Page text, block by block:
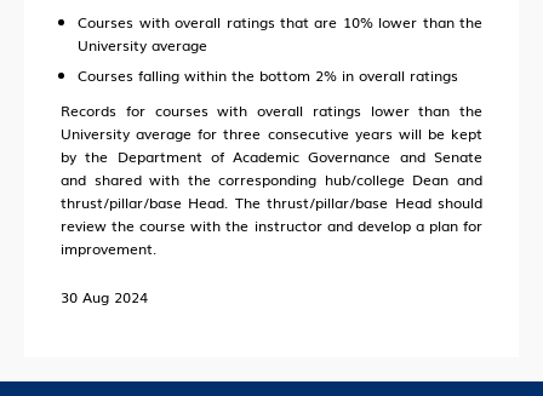
Courses with overall ratings that are 10% lower than the
University average
Courses falling within the bottom 2% in overall ratings
Records for courses with overall ratings lower than the
University average for three consecutive years will be kept
by the Department of Academic Governance and Senate
and shared with the corresponding hub/college Dean and
thrust/pillar/base Head. The thrust/pillar/base Head should
review the course with the instructor and develop a plan for
improvement.
30 Aug 2024